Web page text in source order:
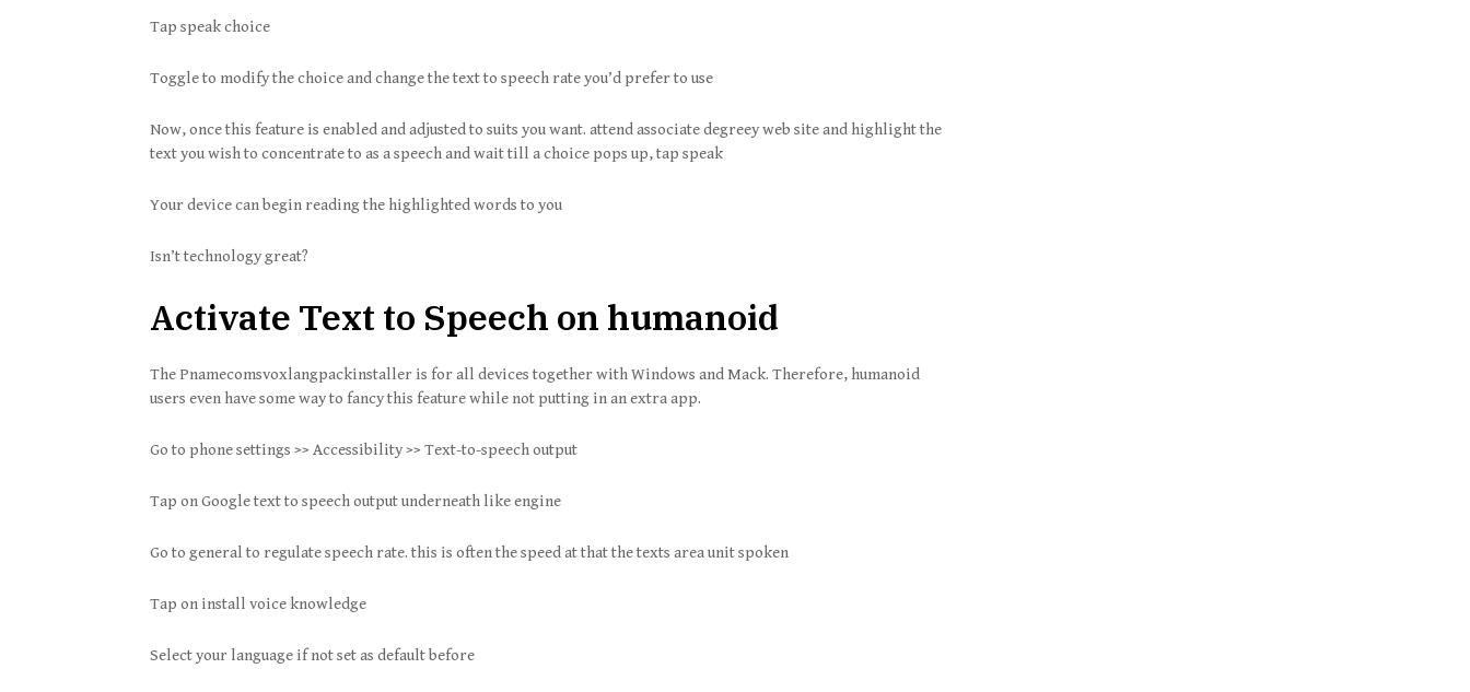
Tap speak choice
Toggle to modify the choice and change the text to speech rate you’d prefer to use
Now, once this feature is enabled and adjusted to suits you want. attend associate degreey web site and highlight the
text you wish to concentrate to as a speech and wait till a choice pops up, tap speak
Your device can begin reading the highlighted words to you
Isn’t technology great?
Activate Text to Speech on humanoid
The Pnamecomsvoxlangpackinstaller is for all devices together with Windows and Mack. Therefore, humanoid
users even have some way to fancy this feature while not putting in an extra app.
Go to phone settings >> Accessibility >> Text-to-speech output
Tap on Google text to speech output underneath like engine
Go to general to regulate speech rate. this is often the speed at that the texts area unit spoken
Tap on install voice knowledge
Select your language if not set as default before